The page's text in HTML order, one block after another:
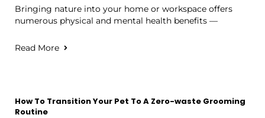
Bringing nature into your home or workspace offers
numerous physical and mental health benefits —
Read More
How To Transition Your Pet To A Zero-waste Grooming
Routine